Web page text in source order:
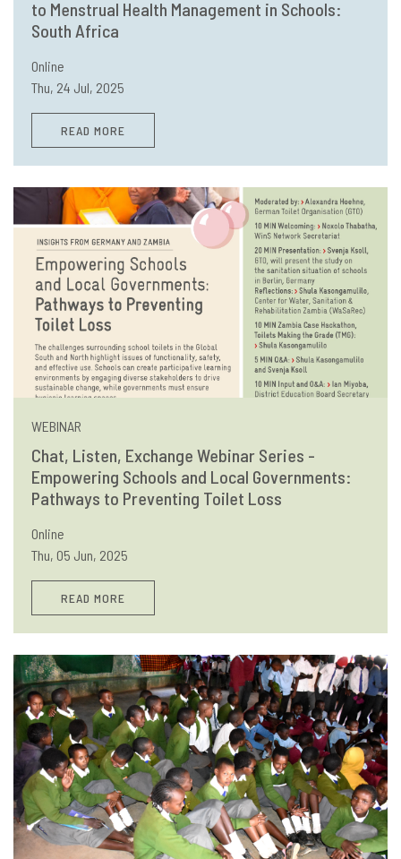
to Menstrual Health Management in Schools:
South Africa
Online
Thu, 24 Jul, 2025
READ MORE
WEBINAR
Chat, Listen, Exchange Webinar Series -
Empowering Schools and Local Governments:
Pathways to Preventing Toilet Loss
Online
Thu, 05 Jun, 2025
READ MORE